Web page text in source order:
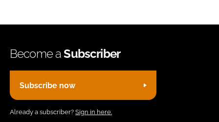
Become aSubscriber
Subscribe now
Already a subscriber? Sign in here.